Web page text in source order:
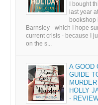
I bought
last year
bookshop
Barnsley - which I hope
current crisis - because I
on the s...
A GOOD
GUIDE
HOLLY
-